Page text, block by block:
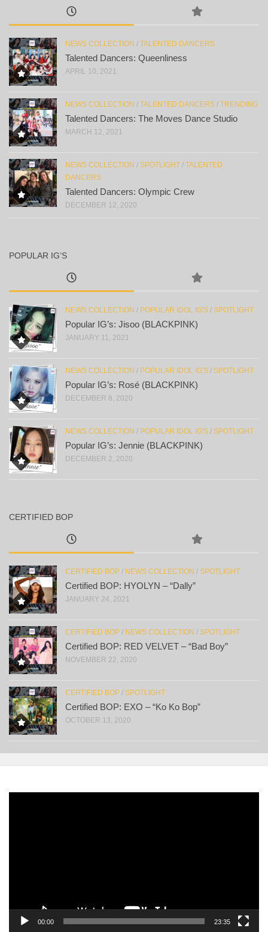
NEWS COLLECTION / TALENTED DANCERS
Talented Dancers: Queenliness
APRIL 10, 2021
NEWS COLLECTION / TALENTED DANCERS / TRENDING
Talented Dancers: The Moves Dance Studio
MARCH 12, 2021
NEWS COLLECTION / SPOTLIGHT / TALENTED
DANCERS
Talented Dancers: Olympic Crew
DECEMBER 12, 2020
POPULAR IG’S
NEWS COLLECTION / POPULAR IDOL IG'S / SPOTLIGHT
Popular IG’s: Jisoo (BLACKPINK)
JANUARY 11, 2021
NEWS COLLECTION / POPULAR IDOL IG'S / SPOTLIGHT
Popular IG’s: Rosé (BLACKPINK)
DECEMBER 8, 2020
NEWS COLLECTION / POPULAR IDOL IG'S / SPOTLIGHT
Popular IG’s: Jennie (BLACKPINK)
DECEMBER 2, 2020
CERTIFIED BOP
CERTIFIED BOP / NEWS COLLECTION / SPOTLIGHT
Certified BOP: HYOLYN – “Dally”
JANUARY 24, 2021
CERTIFIED BOP / NEWS COLLECTION / SPOTLIGHT
Certified BOP: RED VELVET – “Bad Boy”
NOVEMBER 22, 2020
CERTIFIED BOP / SPOTLIGHT
Certified BOP: EXO – “Ko Ko Bop”
OCTOBER 13, 2020
00:00 23:35